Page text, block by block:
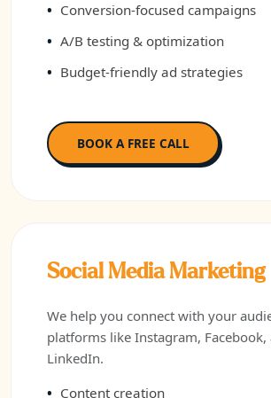
Conversion-focused campaigns
A/B testing & optimization
Budget-friendly ad strategies
BOOK A FREE CALL
Social Media Marketing
We help you connect with your
platforms like Instagram, Facebook,
LinkedIn.
Content creation